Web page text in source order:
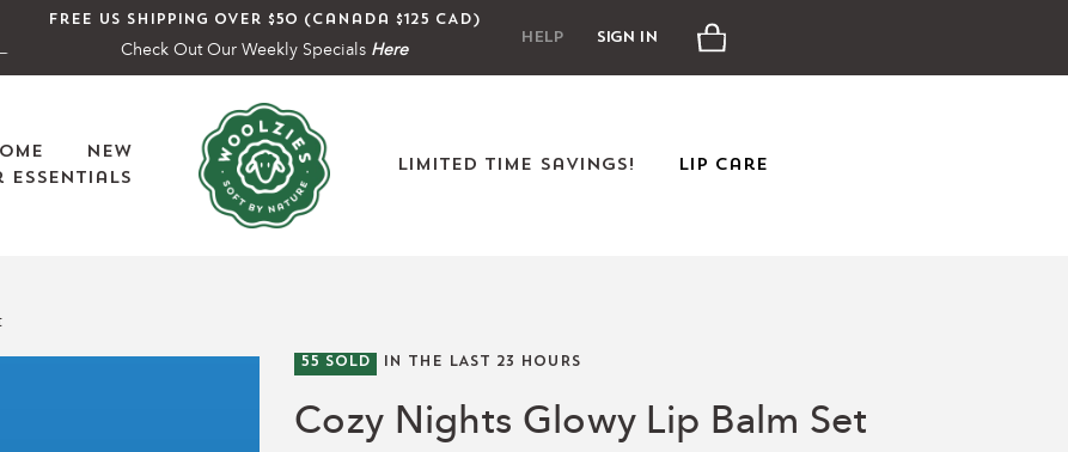
Free US shipping over $50 (Canada $125 CAD)
Check Out Our Weekly Specials Here
Help Sign InCart
New
Essentials
Limited Time Savings! Lip Care
55 SOLD IN THE LAST 23 HOURS
Cozy Nights Glowy Lip Balm Set